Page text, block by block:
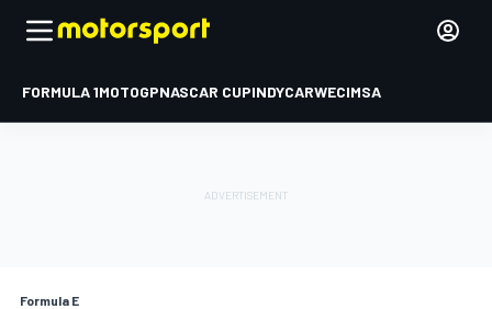
FORMULA 1MOTOGPNASCAR CUPINDYCARWECIMSA
Formula E